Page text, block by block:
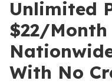
Unlimited
$22/Month
With No